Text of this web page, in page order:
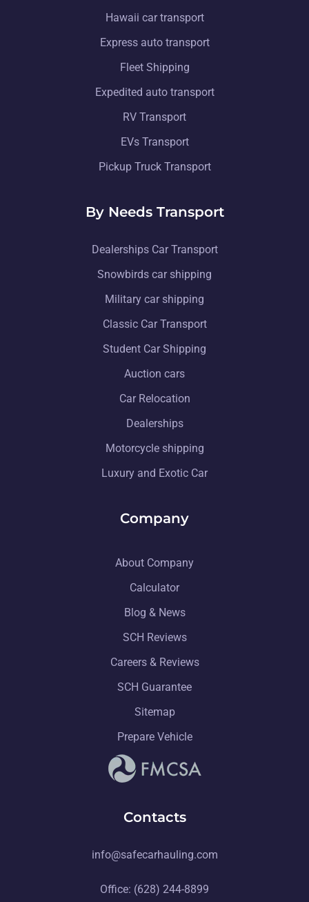
Hawaii car transport
Express auto transport
Fleet Shipping
Expedited auto transport
RV Transport
EVs Transport
Pickup Truck Transport
By Needs Transport
Dealerships Car Transport
Snowbirds car shipping
Military car shipping
Classic Car Transport
Student Car Shipping
Auction cars
Car Relocation
Dealerships
Motorcycle shipping
Luxury and Exotic Car
Company
About Company
Calculator
Blog & News
SCH Reviews
Careers & Reviews
SCH Guarantee
Sitemap
Prepare Vehicle
Contacts
info@safecarhauling.com
Office: (628) 244-8899